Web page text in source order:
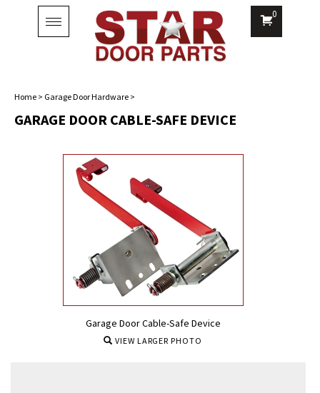
Toggle
navigation
0
Home > Garage Door Hardware >
GARAGE DOOR CABLE-SAFE DEVICE
Garage Door Cable-Safe Device
VIEW LARGER PHOTO